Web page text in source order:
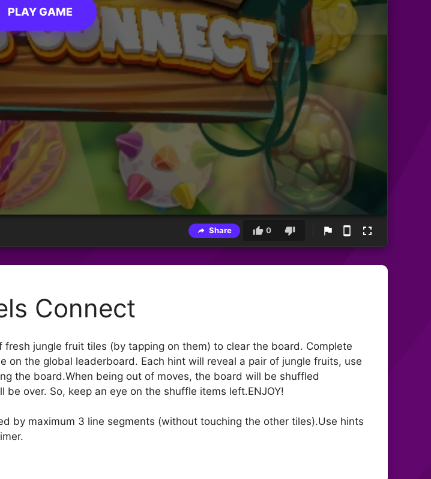
PLAY GAME
Share 0
Connect
jungle fruit tiles (by tapping on them) to clear the board. Complete
on the global leaderboard. Each hint will reveal a pair of jungle fruits, use
the board.When being out of moves, the board will be shuffled
over. So, keep an eye on the shuffle items left.ENJOY!
by maximum 3 line segments (without touching the other tiles).Use hints